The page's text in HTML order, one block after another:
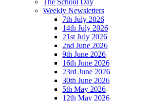
Weekly Newsletters
7th July 2026
14th July 2026
21st July 2026
2nd June 2026
9th June 2026
16th June 2026
23rd June 2026
30th June 2026
5th May 2026
12th May 2026